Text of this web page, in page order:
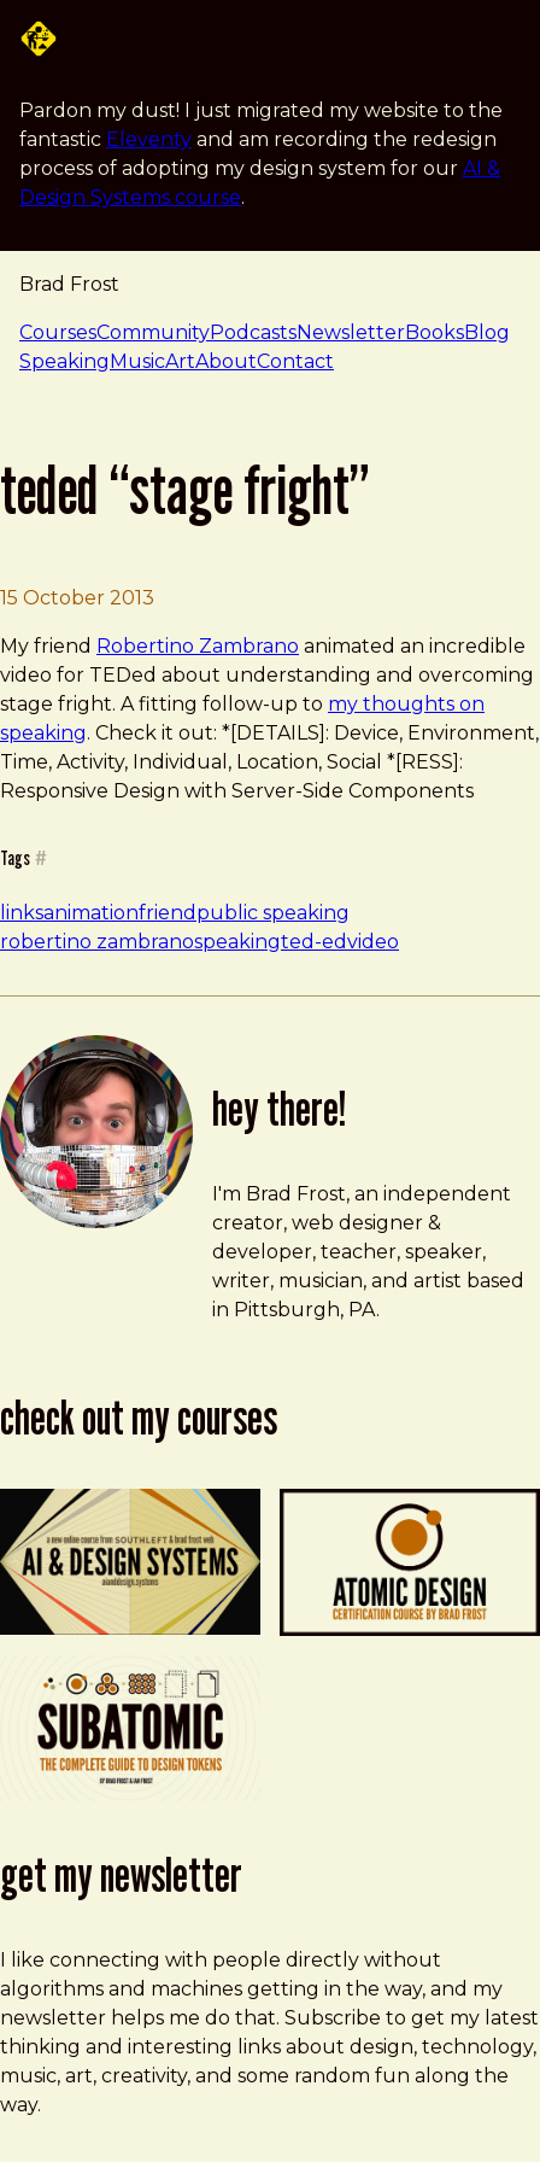
Pardon my dust! I just migrated my website to the
fantastic Eleventy and am recording the redesign
process of adopting my design system for our AI &
Design Systems course.
Brad Frost
navigation
CoursesCommunityPodcastsNewsletterBooksBlog
SpeakingMusicArtAboutContact
teded “stage fright”
15 October 2013
My friend Robertino Zambrano animated an incredible
video for TEDed about understanding and overcoming
stage fright. A fitting follow-up to my thoughts on
speaking. Check it out: *[DETAILS]: Device, Environment,
Time, Activity, Individual, Location, Social *[RESS]:
Responsive Design with Server-Side Components
Tags #
linksanimationfriend public speaking
robertino zambranospeakingted-edvideo
hey there!
Brad Frost
brad@bradfrost.com
I'm Brad Frost, an independent
creator, web designer &
developer, teacher, speaker,
writer, musician, and artist based
in Pittsburgh, PA.
check out my courses
get my newsletter
I like connecting with people directly without
algorithms and machines getting in the way, and my
newsletter helps me do that. Subscribe to get my latest
thinking and interesting links about design, technology,
music, art, creativity, and some random fun along the
way.